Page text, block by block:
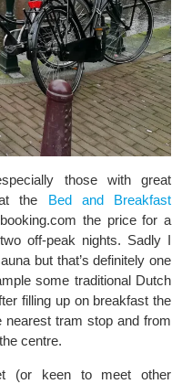
those with great
the Bed and Breakfast
the price for a
off-peak nights. Sadly I
but that’s definitely one
some traditional Dutch
filling up on breakfast the
tram stop and from
centre.
(or keen to meet other